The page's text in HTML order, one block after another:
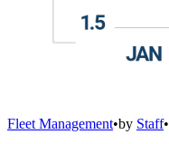
Fleet Management•by Staff•